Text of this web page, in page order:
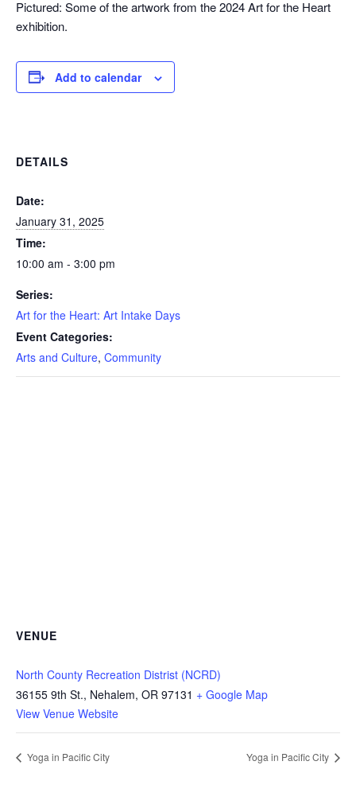
Pictured: Some of the artwork from the 2024 Art for the Heart
exhibition.
Add to calendar
DETAILS
Date:
January 31, 2025
Time:
10:00 am - 3:00 pm
Series:
Art for the Heart: Art Intake Days
Event Categories:
Arts and Culture, Community
VENUE
North County Recreation Distrist (NCRD)
36155 9th St., Nehalem, OR 97131 + Google Map
View Venue Website
Yoga in Pacific City Yoga in Pacific City